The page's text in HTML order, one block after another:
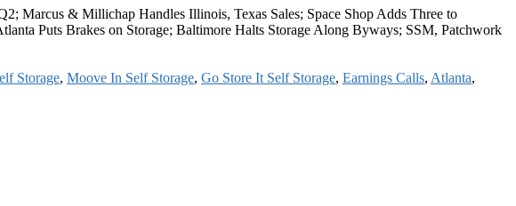
Marcus & Millichap Handles Illinois, Texas Sales; Space Shop Adds Three to
Puts Brakes on Storage; Baltimore Halts Storage Along Byways; SSM, Patchwork
Storage, Moove In Self Storage, Go Store It Self Storage, Earnings Calls, Atlanta,